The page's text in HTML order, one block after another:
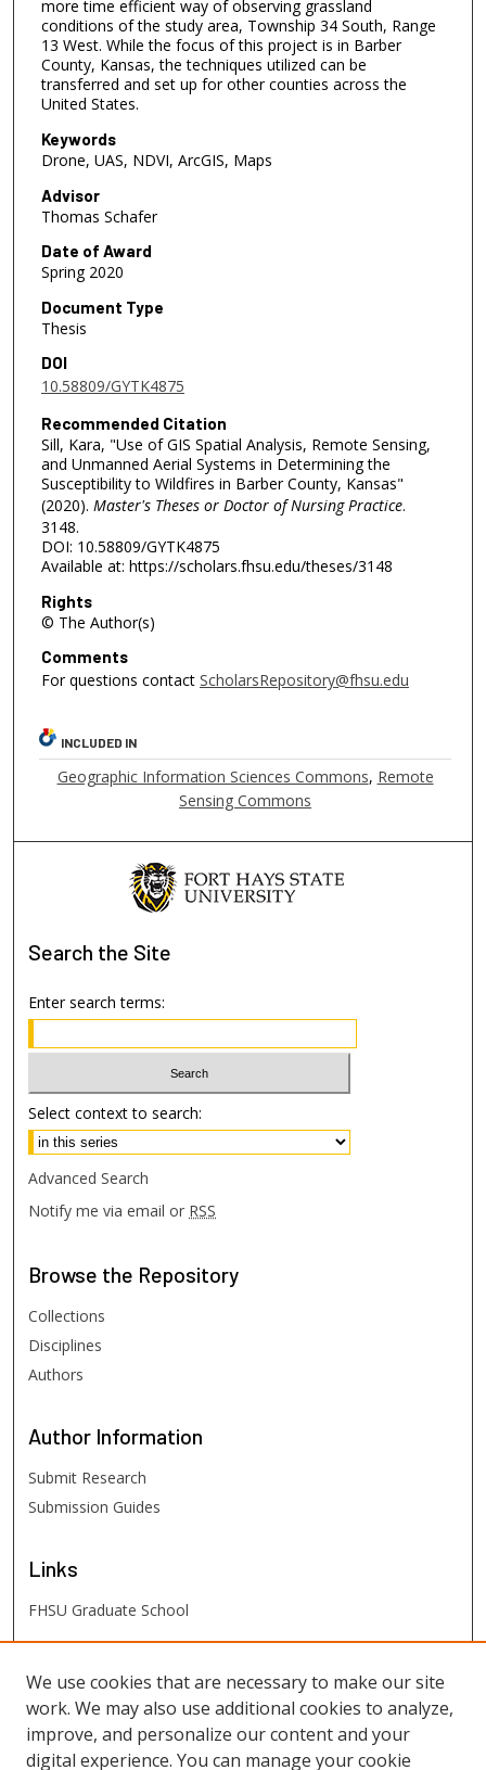
more time efficient way of observing grassland
conditions of the study area, Township 34 South, Range
13 West. While the focus of this project is in Barber
County, Kansas, the techniques utilized can be
transferred and set up for other counties across the
United States.
Keywords
Drone, UAS, NDVI, ArcGIS, Maps
Advisor
Thomas Schafer
Date of Award
Spring 2020
Document Type
Thesis
DOI
10.58809/GYTK4875
Recommended Citation
Sill, Kara, "Use of GIS Spatial Analysis, Remote Sensing,
and Unmanned Aerial Systems in Determining the
Susceptibility to Wildfires in Barber County, Kansas"
(2020). Master's Theses or Doctor of Nursing Practice.
3148.
DOI: 10.58809/GYTK4875
Available at: https://scholars.fhsu.edu/theses/3148
Rights
© The Author(s)
Comments
For questions contact ScholarsRepository@fhsu.edu
INCLUDED IN
Geographic Information Sciences Commons, Remote
Sensing Commons
Search the Site
Enter search terms:
Select context to search:
Advanced Search
Notify me via email or RSS
Browse the Repository
Collections
Disciplines
Authors
Author Information
Submit Research
Submission Guides
Links
FHSU Graduate School
FHSU Links
Digital Exhibits
FHSU Library
We use cookies that are necessary to make our site
work. We may also use additional cookies to analyze,
improve, and personalize our content and your
digital experience. You can manage your cookie